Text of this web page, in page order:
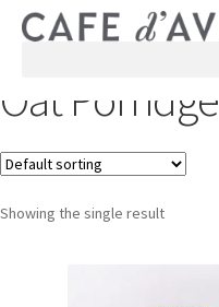
Oat Porridge
Showing the single result